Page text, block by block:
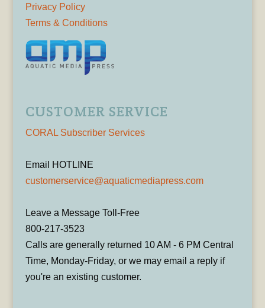
Privacy Policy
Terms & Conditions
CUSTOMER SERVICE
CORAL Subscriber Services
Email HOTLINE
customerservice@aquaticmediapress.com
Leave a Message Toll-Free
800-217-3523
Calls are generally returned 10 AM - 6 PM Central
Time, Monday-Friday, or we may email a reply if
you're an existing customer.